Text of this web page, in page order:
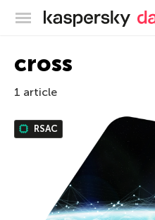
cross
1 article
RSAC